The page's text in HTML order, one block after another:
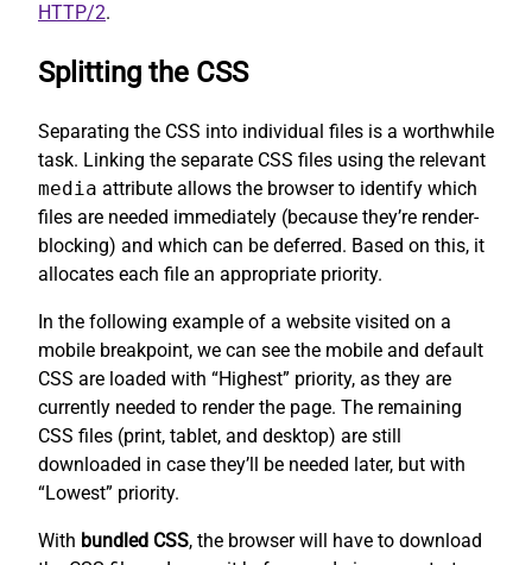
HTTP/2.
Splitting the CSS
Separating the CSS into individual files is a worthwhile
task. Linking the separate CSS files using the relevant
media attribute allows the browser to identify which
files are needed immediately (because they’re render-
blocking) and which can be deferred. Based on this, it
allocates each file an appropriate priority.
In the following example of a website visited on a
mobile breakpoint, we can see the mobile and default
CSS are loaded with “Highest” priority, as they are
currently needed to render the page. The remaining
CSS files (print, tablet, and desktop) are still
downloaded in case they’ll be needed later, but with
“Lowest” priority.
With bundled CSS, the browser will have to download